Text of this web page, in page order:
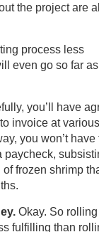
the project are
process less
even go so far
you’ll have
invoice at various
you won’t have
paycheck,
frozen shrimp
Okay. So rolling
fulfilling than